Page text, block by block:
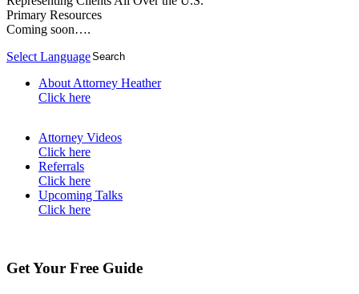
Primary Resources
Coming soon….
Select Language▼
About Attorney Heather
Click here
Attorney Videos
Click here
Referrals
Click here
Upcoming Talks
Click here
Get Your Free Guide